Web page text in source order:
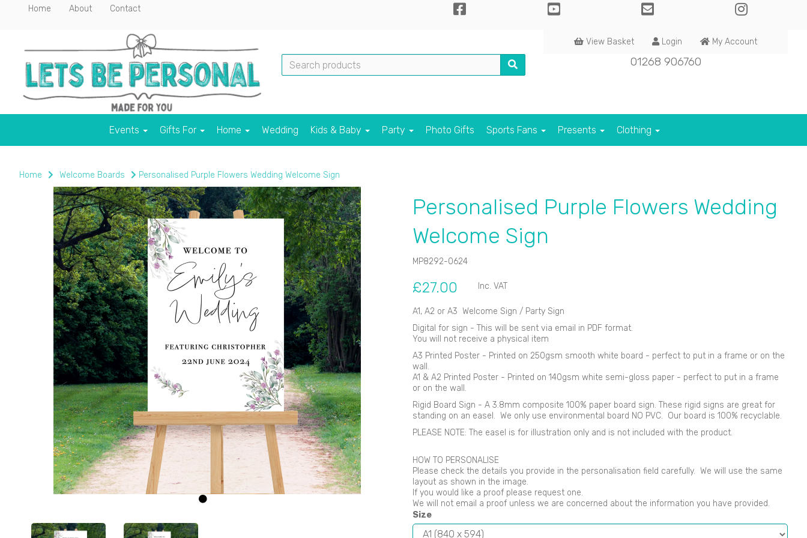
Home About Contact
View Basket Login My Account
01268 906760
Events Gifts For Home Wedding Kids & Baby Party Photo Gifts Sports Fans Presents Clothing
Home Welcome Boards Personalised Purple Flowers Wedding Welcome Sign
Previous Next
Personalised Purple Flowers Wedding
Welcome Sign
MP8292-0624
£27.00 Inc. VAT
A1, A2 or A3 Welcome Sign / Party Sign
Digital for sign - This will be sent via email in PDF format.
You will not receive a physical item
A3 Printed Poster - Printed on 250gsm smooth white board - perfect to put in a frame or on the
wall.
A1 & A2 Printed Poster - Printed on 140gsm white semi-gloss paper - perfect to put in a frame
or on the wall.
Rigid Board Sign - A 3.8mm composite 100% paper board sign. These rigid signs are great for
standing on an easel. We only use environmental board NO PVC. Our board is 100% recyclable.
PLEASE NOTE: The easel is for illustration only and is not included with the product.
HOW TO PERSONALISE
Please check the details you provide in the personalisation field carefully. We will use the same
layout as shown in the image.
If you would like a proof please request one.
We will not email a proof unless we are concerned about the information you have provided.
Size